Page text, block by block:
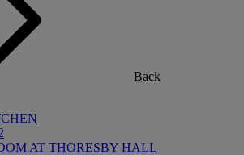
Back
AT THORESBY HALL